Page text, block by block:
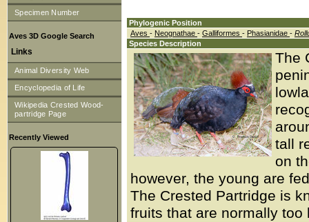
Specimen Number
Aves 3D Google Search
Links
Animal Diversity Web
Encyclopedia of Life
Wikipedia Crested Wood-
partridge Page
Recently Viewed
Phylogenic Position
Aves - Neognathae - Galliformes - Phasianidae -
Species Description
The
tall
on
however, the young are
The Crested Partridge is
fruits that are normally too